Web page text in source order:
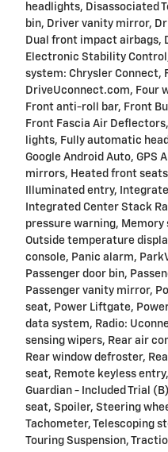
headlights, Disassociated
bin, Driver vanity mirror,
Dual front impact airbags,
Electronic Stability
system: Chrysler Connect,
DriveUconnect.com, Four
Front anti-roll bar, Front
Front Fascia Air
lights, Fully automatic
Google Android Auto, GPS
mirrors, Heated front
Illuminated entry,
Integrated Center Stack
pressure warning, Memory
Outside temperature
console, Panic alarm,
Passenger door bin,
Passenger vanity mirror,
seat, Power Liftgate,
data system, Radio:
sensing wipers, Rear air
Rear window defroster,
seat, Remote keyless
Guardian - Included Trial
seat, Spoiler, Steering
Tachometer, Telescoping
Touring Suspension,